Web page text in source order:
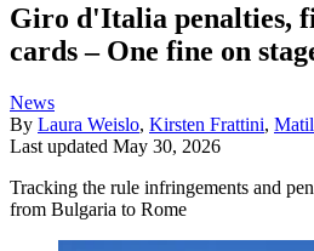
Giro d'Italia penalties,
cards – One fine on
News
By Laura Weislo, Kirsten Frattini,
Last updated May 30, 2026
Tracking the rule infringements and
from Bulgaria to Rome